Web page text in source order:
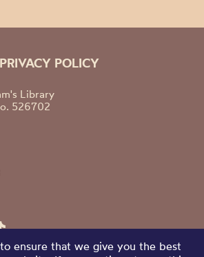
PRIVACY POLICY
Library
526702
ensure that we give you the best